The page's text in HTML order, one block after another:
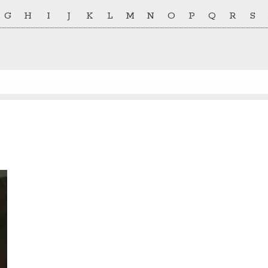
G H I J K L M N O P Q R S